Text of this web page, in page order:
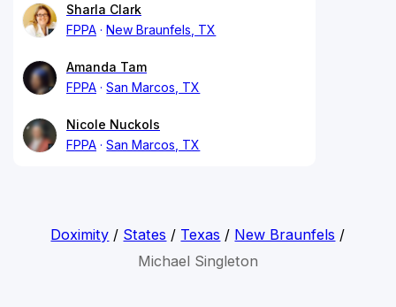
Sharla Clark
FPPA
New Braunfels, TX
Amanda Tam
FPPA
San Marcos, TX
Nicole Nuckols
FPPA
San Marcos, TX
Doximity / States / Texas / New Braunfels /
Michael Singleton